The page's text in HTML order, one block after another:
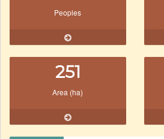
Peoples
251
Area (ha)